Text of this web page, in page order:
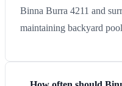
Binna Burra 4211 and
maintaining backyard